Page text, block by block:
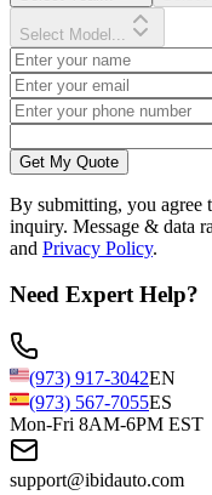
Select Model...
Get My Quote
By submitting, you agree
inquiry. Message & data
and Privacy Policy.
Need Expert Help?
(973) 917-3042EN
(973) 567-7055ES
Mon-Fri 8AM-6PM EST
support@ibidauto.com